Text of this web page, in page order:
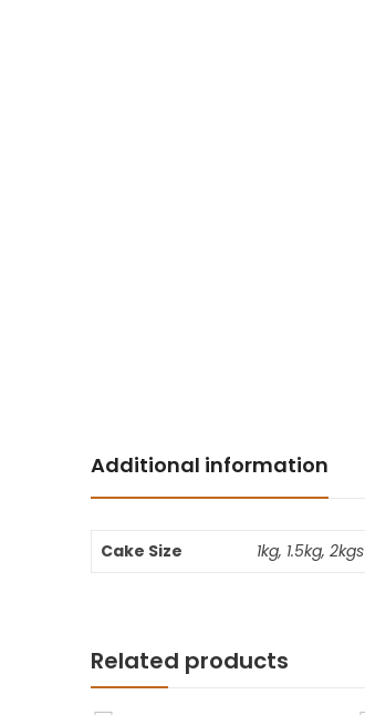
Additional information
Cake Size 1kg, 1.5kg, 2kgs
Related products